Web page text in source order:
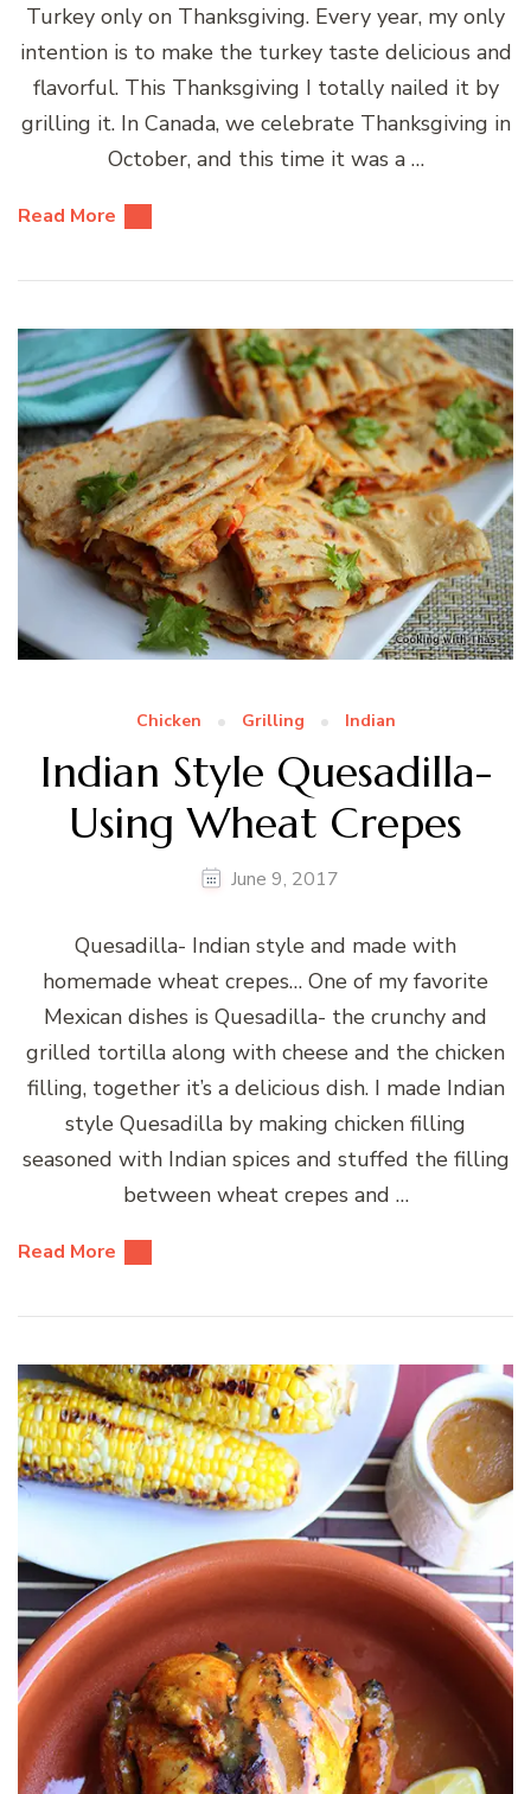
Turkey only on Thanksgiving. Every year, my only
intention is to make the turkey taste delicious and
flavorful. This Thanksgiving I totally nailed it by
grilling it. In Canada, we celebrate Thanksgiving in
October, and this time it was a …
Read More
Chicken Grilling Indian
Indian Style Quesadilla-
Using Wheat Crepes
June 9, 2017
Quesadilla- Indian style and made with
homemade wheat crepes… One of my favorite
Mexican dishes is Quesadilla- the crunchy and
grilled tortilla along with cheese and the chicken
filling, together it’s a delicious dish. I made Indian
style Quesadilla by making chicken filling
seasoned with Indian spices and stuffed the filling
between wheat crepes and …
Read More